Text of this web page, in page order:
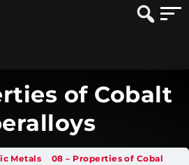
of Cobalt
Metals 08 – Properties of Cobalt Based Superalloys